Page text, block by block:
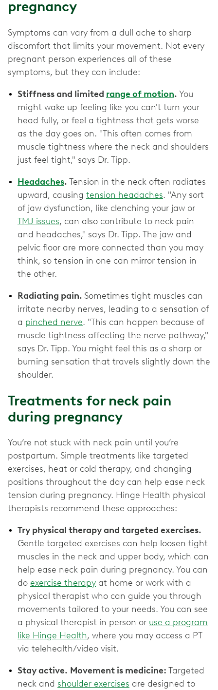
pregnancy
Symptoms can vary from a dull ache to sharp
discomfort that limits your movement. Not every
pregnant person experiences all of these
symptoms, but they can include:
Stiffness and limited range of motion. You
might wake up feeling like you can't turn your
head fully, or feel a tightness that gets worse
as the day goes on. "This often comes from
muscle tightness where the neck and shoulders
just feel tight," says Dr. Tipp.
Headaches. Tension in the neck often radiates
upward, causing tension headaches. "Any sort
of jaw dysfunction, like clenching your jaw or
TMJ issues, can also contribute to neck pain
and headaches," says Dr. Tipp. The jaw and
pelvic floor are more connected than you may
think, so tension in one can mirror tension in
the other.
Radiating pain. Sometimes tight muscles can
irritate nearby nerves, leading to a sensation of
a pinched nerve. "This can happen because of
muscle tightness affecting the nerve pathway,"
says Dr. Tipp. You might feel this as a sharp or
burning sensation that travels slightly down the
shoulder.
Treatments for neck pain
during pregnancy
You’re not stuck with neck pain until you’re
postpartum. Simple treatments like targeted
exercises, heat or cold therapy, and changing
positions throughout the day can help ease neck
tension during pregnancy. Hinge Health physical
therapists recommend these approaches:
Try physical therapy and targeted exercises.
Gentle targeted exercises can help loosen tight
muscles in the neck and upper body, which can
help ease neck pain during pregnancy. You can
do exercise therapy at home or work with a
physical therapist who can guide you through
movements tailored to your needs. You can see
a physical therapist in person or use a program
like Hinge Health, where you may access a PT
via telehealth/video visit.
Stay active. Movement is medicine: Targeted
neck and shoulder exercises are designed to